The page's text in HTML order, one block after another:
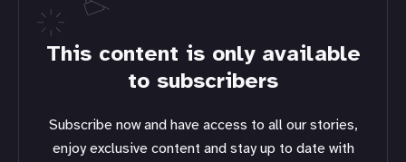
This content is only available
to subscribers
Subscribe now and have access to all our stories,
enjoy exclusive content and stay up to date with